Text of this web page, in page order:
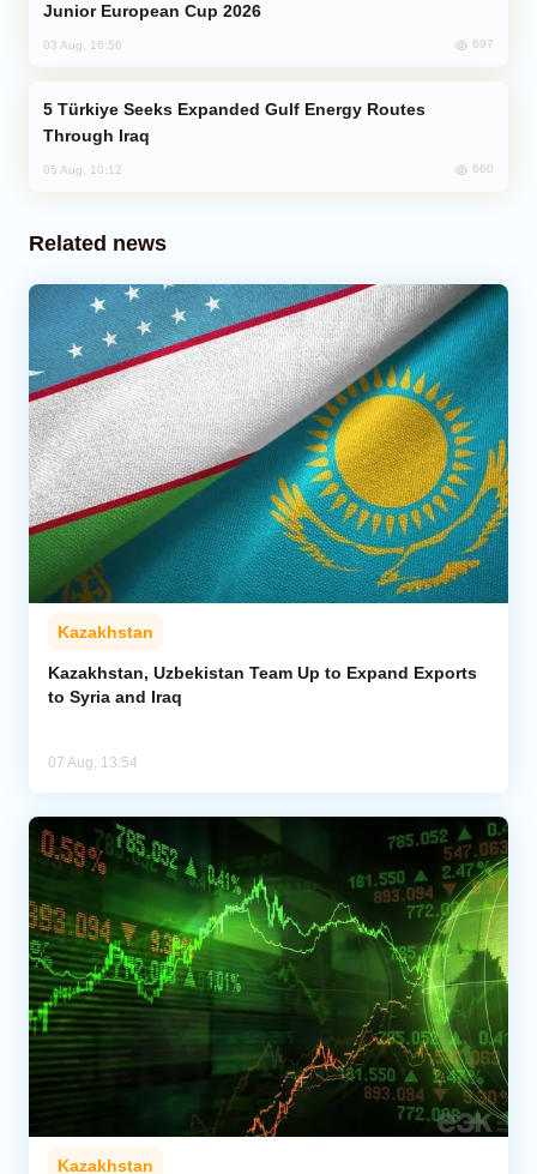
Junior European Cup 2026
03 Aug, 16:56 697
Through Iraq
05 Aug, 10:12 660
Related news
Kazakhstan
Kazakhstan, Uzbekistan Team Up to Expand Exports
to Syria and Iraq
07 Aug, 13:54
Kazakhstan